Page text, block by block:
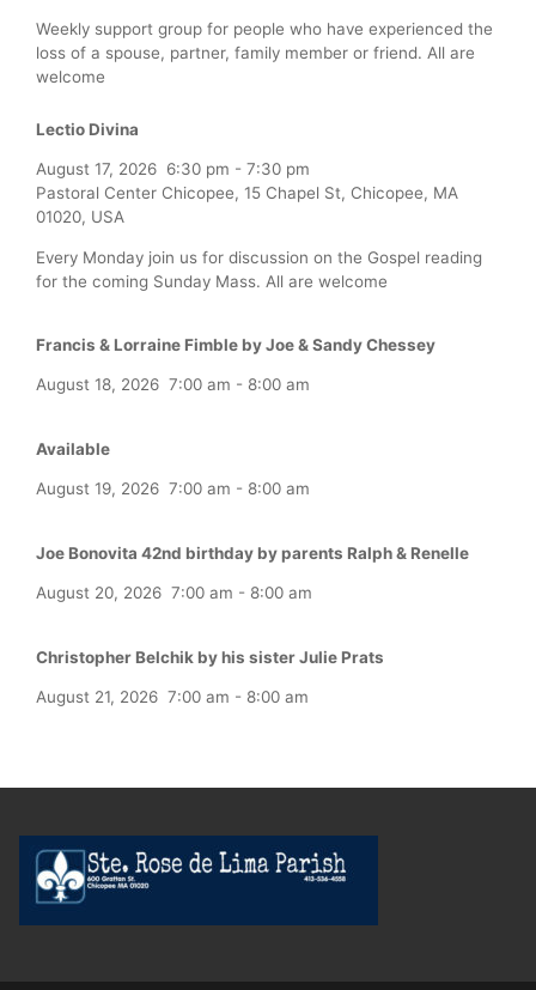
Weekly support group for people who have experienced the
loss of a spouse, partner, family member or friend. All are
welcome
Lectio Divina
August 17, 2026 6:30 pm - 7:30 pm
Pastoral Center Chicopee, 15 Chapel St, Chicopee, MA
01020, USA
Every Monday join us for discussion on the Gospel reading
for the coming Sunday Mass. All are welcome
Francis & Lorraine Fimble by Joe & Sandy Chessey
August 18, 2026 7:00 am - 8:00 am
Available
August 19, 2026 7:00 am - 8:00 am
Joe Bonovita 42nd birthday by parents Ralph & Renelle
August 20, 2026 7:00 am - 8:00 am
Christopher Belchik by his sister Julie Prats
August 21, 2026 7:00 am - 8:00 am